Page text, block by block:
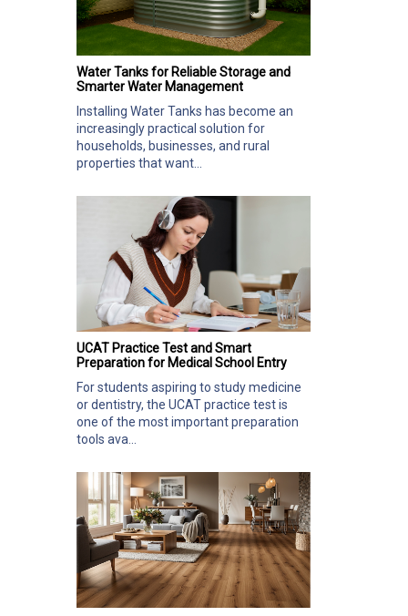
Water Tanks for Reliable Storage and
Smarter Water Management
Installing Water Tanks has become an
increasingly practical solution for
households, businesses, and rural
properties that want...
UCAT Practice Test and Smart
Preparation for Medical School Entry
For students aspiring to study medicine
or dentistry, the UCAT practice test is
one of the most important preparation
tools ava...